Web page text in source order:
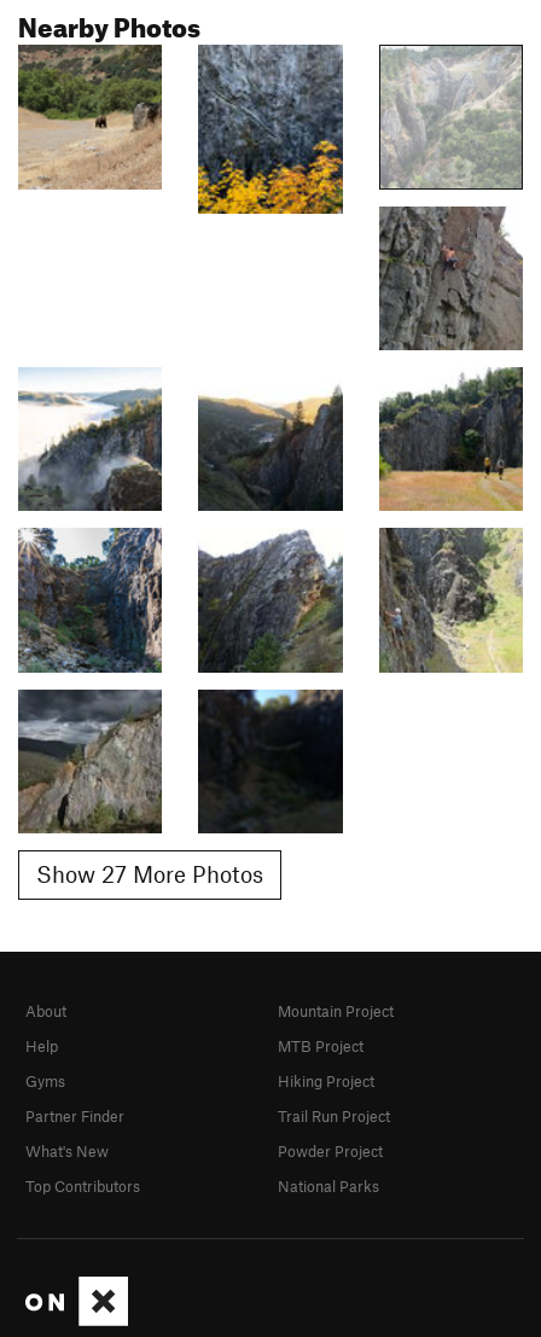
Nearby Photos
Show 27 More Photos
About
Help
Gyms
Partner Finder
What's New
Top Contributors
Mountain Project
MTB Project
Hiking Project
Trail Run Project
Powder Project
National Parks